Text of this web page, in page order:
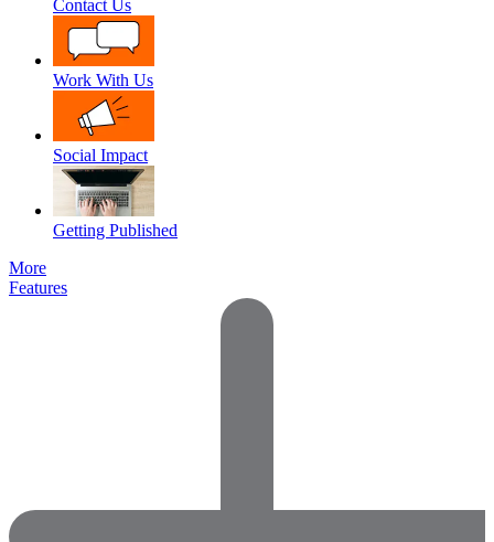
Contact Us
Work With Us
Social Impact
Getting Published
More
Features